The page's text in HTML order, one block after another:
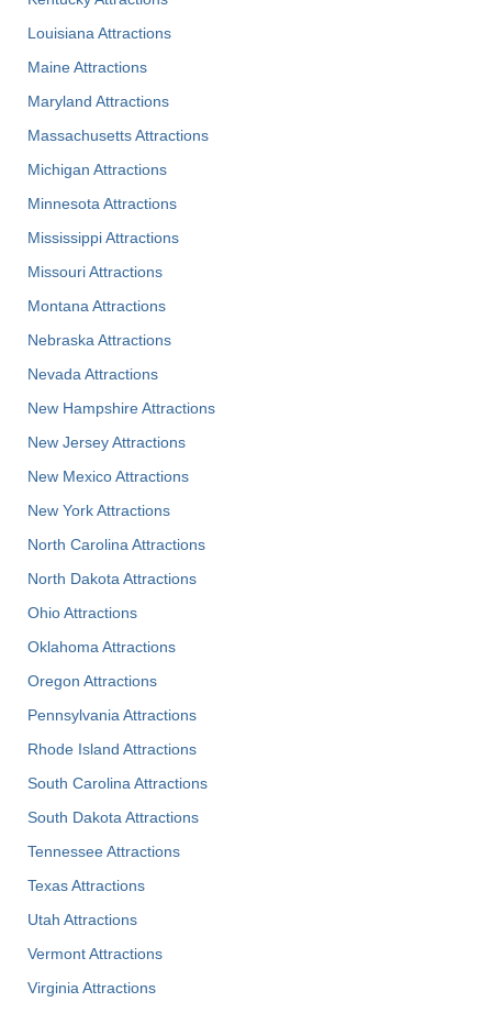
Louisiana Attractions
Maine Attractions
Maryland Attractions
Massachusetts Attractions
Michigan Attractions
Minnesota Attractions
Mississippi Attractions
Missouri Attractions
Montana Attractions
Nebraska Attractions
Nevada Attractions
New Hampshire Attractions
New Jersey Attractions
New Mexico Attractions
New York Attractions
North Carolina Attractions
North Dakota Attractions
Ohio Attractions
Oklahoma Attractions
Oregon Attractions
Pennsylvania Attractions
Rhode Island Attractions
South Carolina Attractions
South Dakota Attractions
Tennessee Attractions
Texas Attractions
Utah Attractions
Vermont Attractions
Virginia Attractions